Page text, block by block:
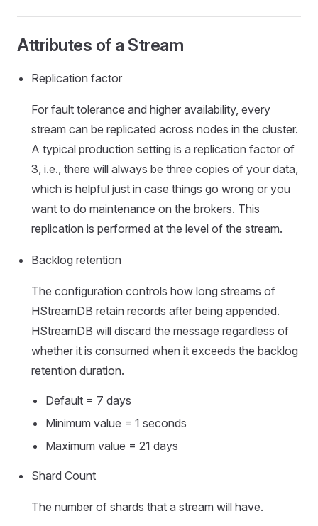
Attributes of a Stream
Replication factor
For fault tolerance and higher availability, every
stream can be replicated across nodes in the cluster.
A typical production setting is a replication factor of
3, i.e., there will always be three copies of your data,
which is helpful just in case things go wrong or you
want to do maintenance on the brokers. This
replication is performed at the level of the stream.
Backlog retention
The configuration controls how long streams of
HStreamDB retain records after being appended.
HStreamDB will discard the message regardless of
whether it is consumed when it exceeds the backlog
retention duration.
Default = 7 days
Minimum value = 1 seconds
Maximum value = 21 days
Shard Count
The number of shards that a stream will have.